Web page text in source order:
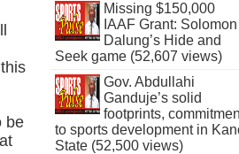
be
Missing $150,000
IAAF Grant: Solomon
Dalung’s Hide and
Seek game (52,607 views)
Gov. Abdullahi
Ganduje’s solid
footprints,
to sports development in
State (52,500 views)